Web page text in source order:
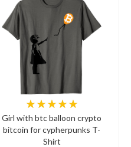
★★★★★
Girl with btc balloon crypto
bitcoin for cypherpunks T-
Shirt